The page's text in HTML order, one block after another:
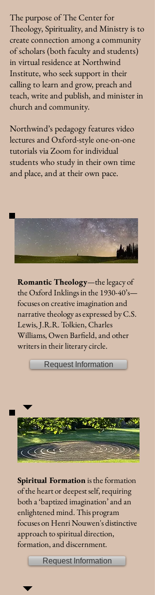
The purpose of The Center for
Theology, Spirituality, and Ministry is to
create connection among a community
of scholars (both faculty and students)
in virtual residence at Northwind
Institute, who seek support in their
calling to learn and grow, preach and
teach, write and publish, and minister in
church and community.
Northwind’s pedagogy features video
lectures and Oxford-style one-on-one
tutorials via Zoom for individual
students who study in their own time
and place, and at their own pace.
Romantic Theology—the legacy of
the Oxford Inklings in the 1930-40’s—
focuses on creative imagination and
narrative theology as expressed by C.S.
Lewis, J.R.R. Tolkien, Charles
Williams, Owen Barfield, and other
writers in their literary circle.
Request Information
Spiritual Formationis the formation
of the heart or deepest self, requiring
both a ‘baptized imagination’ and an
enlightened mind. This program
focuses on Henri Nouwen's distinctive
approach to spiritual direction,
formation, and discernment.
Request Information